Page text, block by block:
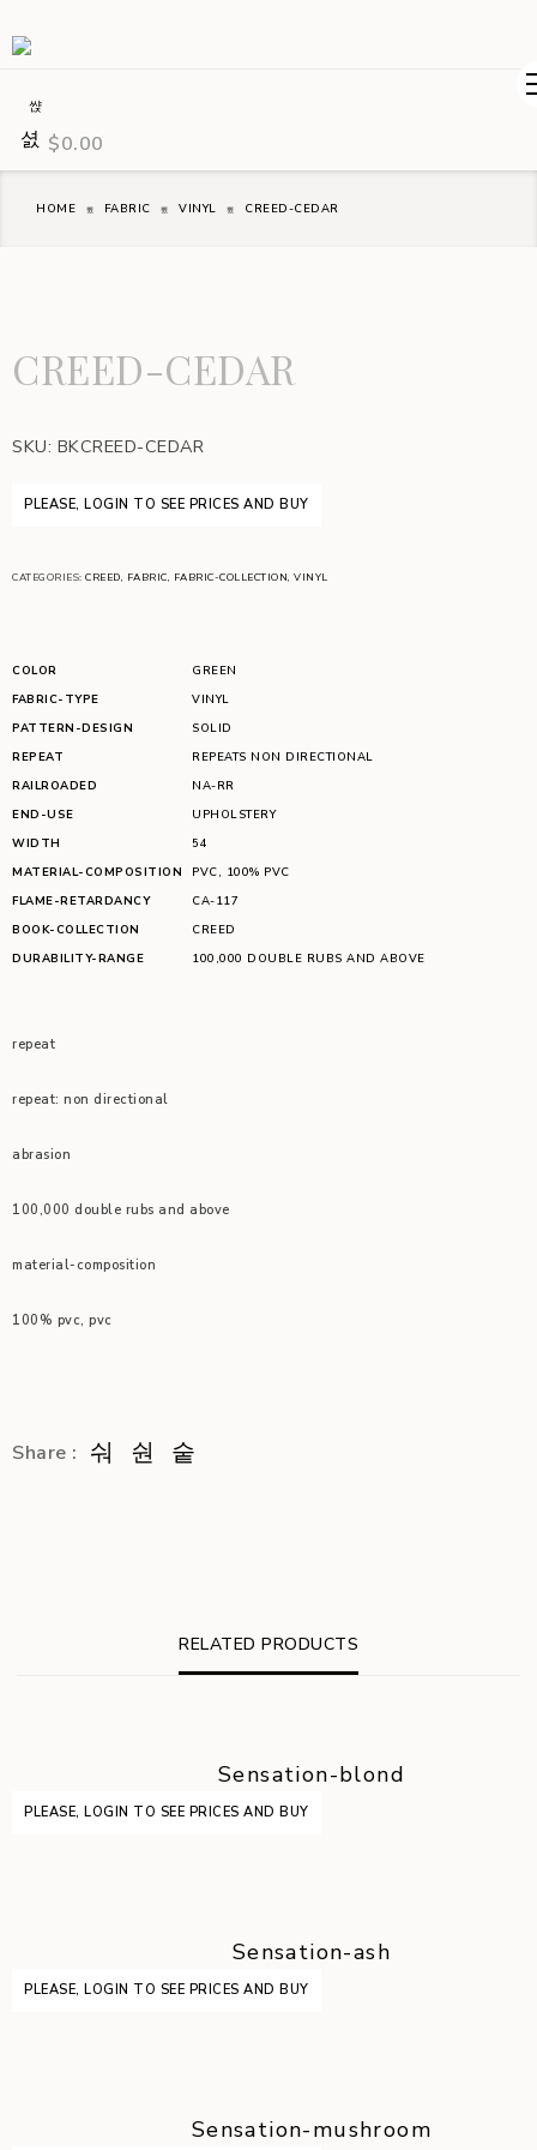
$0.00
HOME FABRIC VINYL CREED-CEDAR
CREED-CEDAR
SKU: BKCREED-CEDAR
PLEASE, LOGIN TO SEE PRICES AND BUY
CATEGORIES: CREED, FABRIC, FABRIC-COLLECTION, VINYL
COLOR
GREEN
FABRIC-TYPE
VINYL
PATTERN-DESIGN
SOLID
REPEAT
REPEATS NON DIRECTIONAL
RAILROADED
NA-RR
END-USE
UPHOLSTERY
WIDTH
54
MATERIAL-COMPOSITION
PVC, 100% PVC
FLAME-RETARDANCY
CA-117
BOOK-COLLECTION
CREED
DURABILITY-RANGE
100,000 DOUBLE RUBS AND ABOVE
repeat
repeat: non directional
abrasion
100,000 double rubs and above
material-composition
100% pvc, pvc
Share :
RELATED PRODUCTS
Sensation-blond
PLEASE, LOGIN TO SEE PRICES AND BUY
Sensation-ash
PLEASE, LOGIN TO SEE PRICES AND BUY
Sensation-mushroom